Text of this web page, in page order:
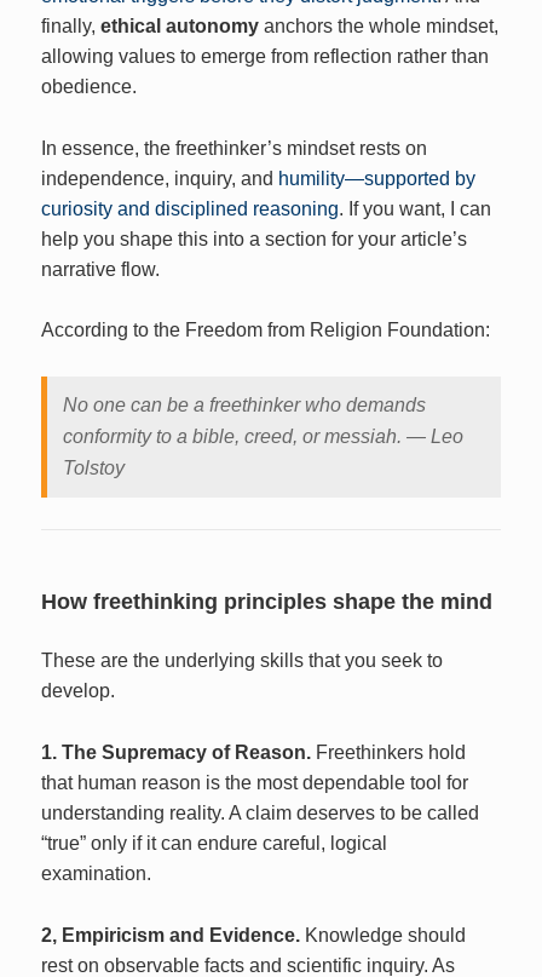
finally,ethical autonomy anchors the whole mindset,
allowing values to emerge from reflection rather than
obedience.
In essence, the freethinker’s mindset rests on
independence, inquiry, and humility—supported by
curiosity and disciplined reasoning. If you want, I can
help you shape this into a section for your article’s
narrative flow.
According to the Freedom from Religion Foundation:
No one can be a freethinker who demands
conformity to a bible, creed, or messiah. ― Leo
Tolstoy
How freethinking principles shape the mind
These are the underlying skills that you seek to
develop.
1. The Supremacy of Reason. Freethinkers hold
that human reason is the most dependable tool for
understanding reality. A claim deserves to be called
“true” only if it can endure careful, logical
examination.
2, Empiricism and Evidence. Knowledge should
rest on observable facts and scientific inquiry. As